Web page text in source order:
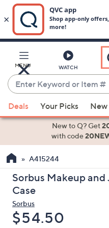
Main
Content
MENU WATCH
Enter
Keyword
or
Item
suggestions
the
up
and
arrow
keys
Deals Your Picks New
New to Q? Get
with code
A415244
Sorbus Makeup and
Case
Sorbus
Deleted
$54.50